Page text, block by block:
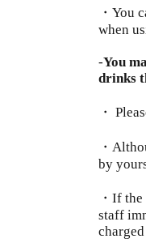
・You
when
-You
drinks
・
・
by
・If
staff